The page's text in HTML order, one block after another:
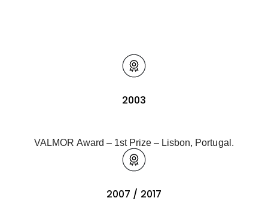
2003
VALMOR Award – 1st Prize – Lisbon, Portugal.
2007 / 2017